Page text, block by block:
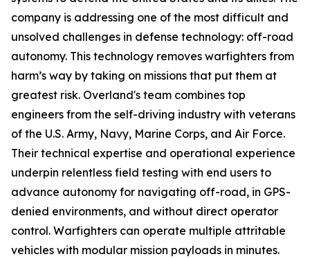
company is addressing one of the most difficult and
unsolved challenges in defense technology: off-road
autonomy. This technology removes warfighters from
harm’s way by taking on missions that put them at
greatest risk. Overland's team combines top
engineers from the self-driving industry with veterans
of the U.S. Army, Navy, Marine Corps, and Air Force.
Their technical expertise and operational experience
underpin relentless field testing with end users to
advance autonomy for navigating off-road, in GPS-
denied environments, and without direct operator
control. Warfighters can operate multiple attritable
vehicles with modular mission payloads in minutes.